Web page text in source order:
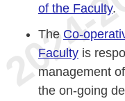
of the Faculty.
The Co-
Faculty is
management
the on-going